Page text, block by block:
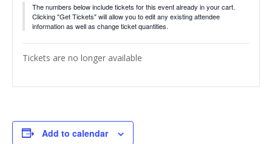
The numbers below include tickets for this event already in your cart.
Clicking "Get Tickets" will allow you to edit any existing attendee
information as well as change ticket quantities.
Tickets are no longer available
Add to calendar